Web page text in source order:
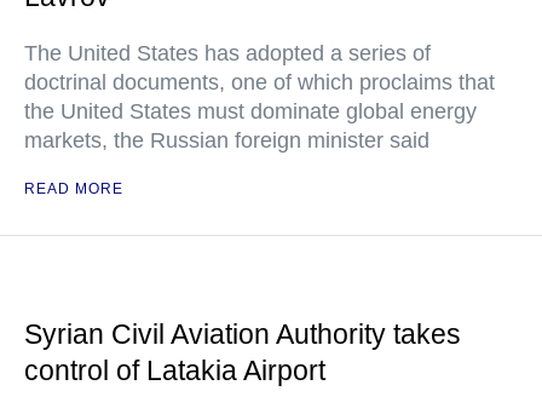
The United States has adopted a series of
doctrinal documents, one of which proclaims that
the United States must dominate global energy
markets, the Russian foreign minister said
READ MORE
Syrian Civil Aviation Authority takes
control of Latakia Airport